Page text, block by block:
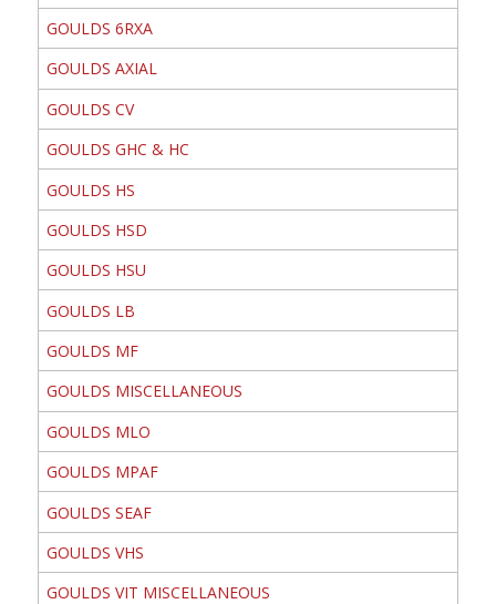
GOULDS 6RXA
GOULDS AXIAL
GOULDS CV
GOULDS GHC & HC
GOULDS HS
GOULDS HSD
GOULDS HSU
GOULDS LB
GOULDS MF
GOULDS MISCELLANEOUS
GOULDS MLO
GOULDS MPAF
GOULDS SEAF
GOULDS VHS
GOULDS VIT MISCELLANEOUS